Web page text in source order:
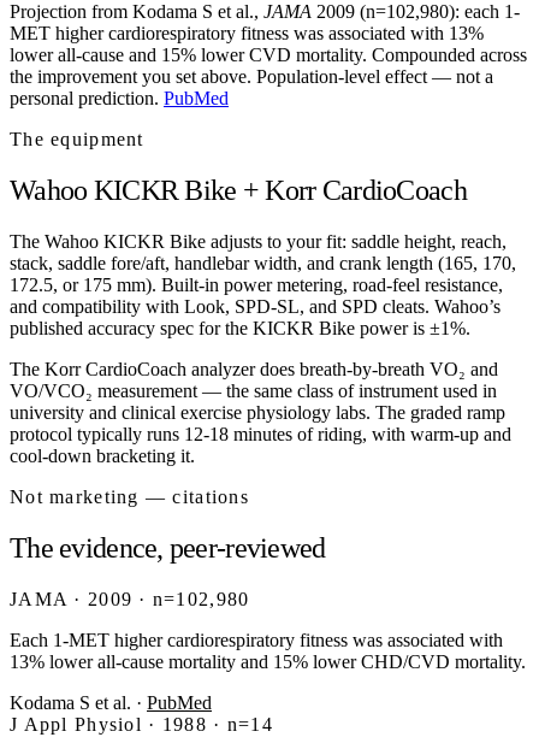
Projection from Kodama S et al., JAMA 2009 (n=102,980): each 1-
MET higher cardiorespiratory fitness was associated with 13%
lower all-cause and 15% lower CVD mortality. Compounded across
the improvement you set above. Population-level effect — not a
personal prediction. PubMed
The equipment
Wahoo KICKR Bike + Korr CardioCoach
The Wahoo KICKR Bike adjusts to your fit: saddle height, reach,
stack, saddle fore/aft, handlebar width, and crank length (165, 170,
172.5, or 175 mm). Built-in power metering, road-feel resistance,
and compatibility with Look, SPD-SL, and SPD cleats. Wahoo’s
published accuracy spec for the KICKR Bike power is ±1%.
The Korr CardioCoach analyzer does breath-by-breath VO₂ and
VO/VCO₂ measurement — the same class of instrument used in
university and clinical exercise physiology labs. The graded ramp
protocol typically runs 12-18 minutes of riding, with warm-up and
cool-down bracketing it.
Not marketing — citations
The evidence, peer-reviewed
JAMA · 2009 · n=102,980
Each 1-MET higher cardiorespiratory fitness was associated with
13% lower all-cause mortality and 15% lower CHD/CVD mortality.
Kodama S et al. · PubMed
J Appl Physiol · 1988 · n=14